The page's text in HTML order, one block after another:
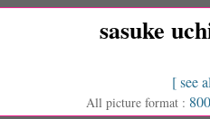
sasuke
[ see
All picture format :